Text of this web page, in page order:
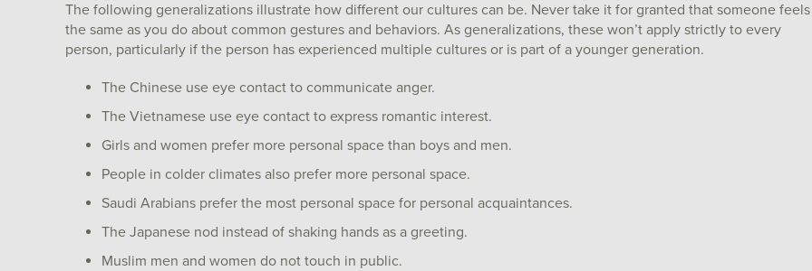
The following generalizations illustrate how different our cultures can be. Never take it for granted that someone feels
the same as you do about common gestures and behaviors. As generalizations, these won’t apply strictly to every
person, particularly if the person has experienced multiple cultures or is part of a younger generation.
The Chinese use eye contact to communicate anger.
The Vietnamese use eye contact to express romantic interest.
Girls and women prefer more personal space than boys and men.
People in colder climates also prefer more personal space.
Saudi Arabians prefer the most personal space for personal acquaintances.
The Japanese nod instead of shaking hands as a greeting.
Muslim men and women do not touch in public.